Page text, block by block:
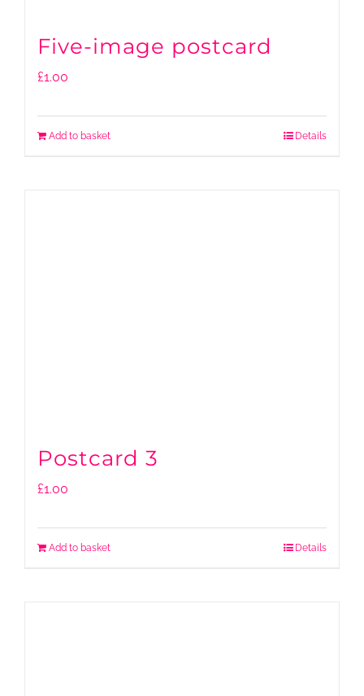
Five-image postcard
£1.00
Add to basket Details
Postcard 3
£1.00
Add to basket Details